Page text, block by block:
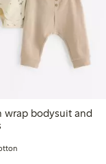
wrap bodysuit and